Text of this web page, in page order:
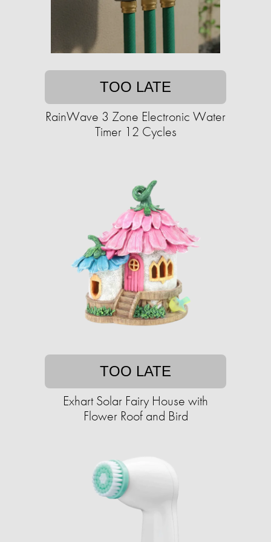
TOO LATE
RainWave 3 Zone Electronic Water
Timer 12 Cycles
TOO LATE
Exhart Solar Fairy House with
Flower Roof and Bird